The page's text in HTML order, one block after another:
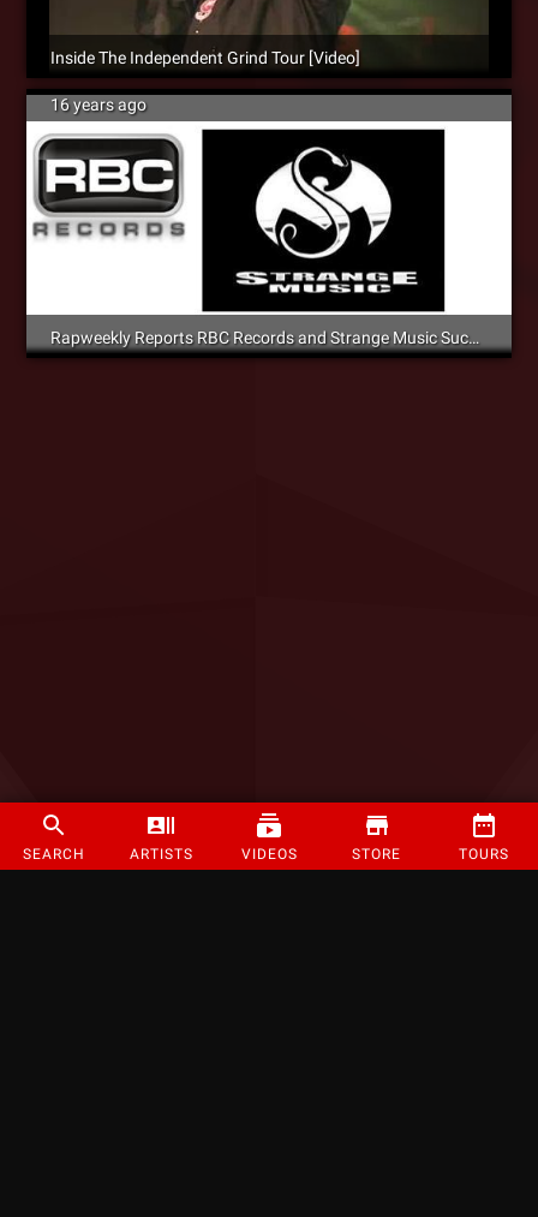
SEARCH ARTISTS VIDEOS STORE TOURS
Inside The Independent Grind Tour [Video]
16 years ago
Rapweekly Reports RBC Records and Strange Music Success